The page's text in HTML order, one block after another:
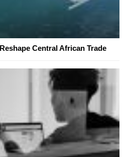
Central African Trade